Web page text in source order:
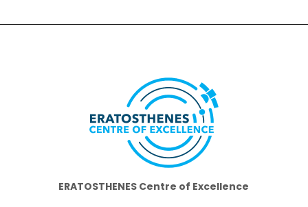
ERATOSTHENES Centre of Excellence